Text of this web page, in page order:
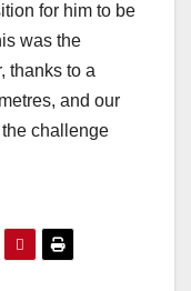
for him to be
was the
thanks to a
and our
challenge